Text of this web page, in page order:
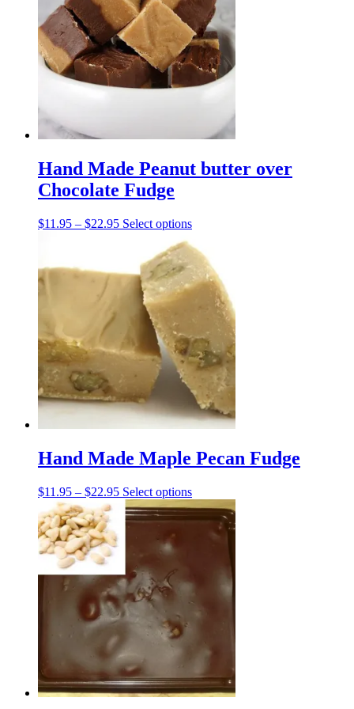
The
options
may
be
chosen
the
Hand Made Peanut butter over
Chocolate Fudge
$11.95 – $22.95Price
through
$22.95
Select optionsThis
has
multiple
variants.
The
options
may
be
chosen
on
product
page
Hand Made Maple Pecan Fudge
$11.95 – $22.95Price
range:
$11.95
Select optionsThis
product
has
multiple
options
be
chosen
the
page